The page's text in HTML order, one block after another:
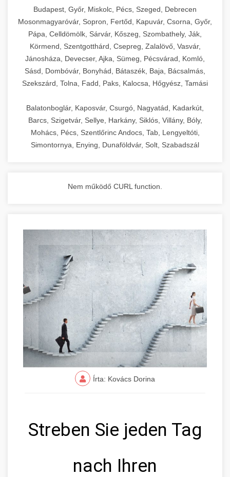
commercial kitchen solutions
Budapest, Győr, Miskolc, Pécs, Szeged, Debrecen
Mosonmagyaróvár, Sopron, Fertőd, Kapuvár, Csorna, Győr,
Pápa, Celldömölk, Sárvár, Kőszeg, Szombathely, Ják,
Körmend, Szentgotthárd, Csepreg, Zalalövő, Vasvár,
Jánosháza, Devecser, Ajka, Sümeg, Pécsvárad, Komló,
Sásd, Dombóvár, Bonyhád, Bátaszék, Baja, Bácsalmás,
Szekszárd, Tolna, Fadd, Paks, Kalocsa, Hőgyész, Tamási
Balatonboglár, Kaposvár, Csurgó, Nagyatád, Kadarkút,
Barcs, Szigetvár, Sellye, Harkány, Siklós, Villány, Bóly,
Mohács, Pécs, Szentlőrinc Andocs, Tab, Lengyeltóti,
Simontornya, Enying, Dunaföldvár, Solt, Szabadszál
Nem működő CURL function.
Írta: Kovács Dorina
Streben Sie jeden Tag
nach Ihren